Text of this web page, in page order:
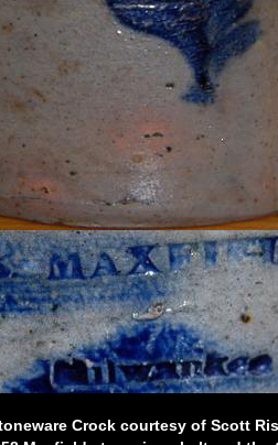
Crock courtesy of Scott